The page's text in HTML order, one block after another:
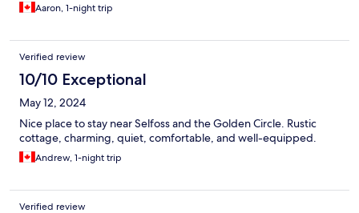
Aaron, 1-night trip
Verified review
10/10 Exceptional
May 12, 2024
Nice place to stay near Selfoss and the Golden Circle. Rustic
cottage, charming, quiet, comfortable, and well-equipped.
Andrew, 1-night trip
Verified review